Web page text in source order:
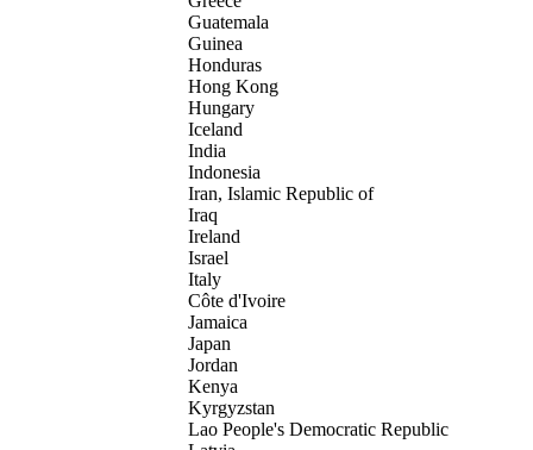
Guatemala
Guinea
Honduras
Hong Kong
Hungary
Iceland
India
Indonesia
Iran, Islamic Republic of
Iraq
Ireland
Israel
Italy
Côte d'Ivoire
Jamaica
Japan
Jordan
Kenya
Kyrgyzstan
Lao People's Democratic Republic